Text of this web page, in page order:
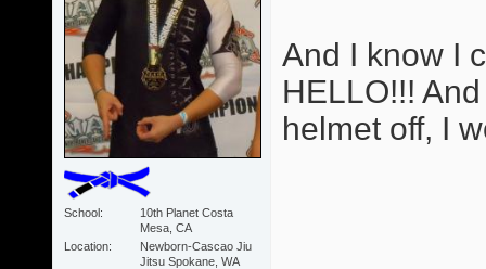
School
10th Planet Costa
Mesa, CA
Location
Newborn-Cascao Jiu
Jitsu Spokane, WA
And I know I
HELLO!!!
helmet off, I